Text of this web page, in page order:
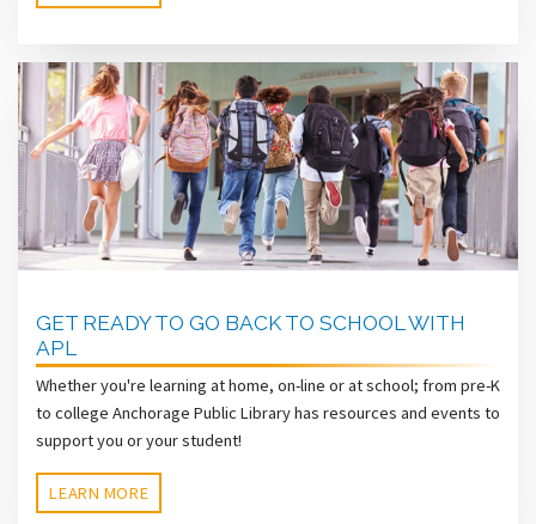
GET READY TO GO BACK TO SCHOOL WITH
APL
Whether you're learning at home, on-line or at school; from pre-K
to college Anchorage Public Library has resources and events to
support you or your student!
LEARN MORE